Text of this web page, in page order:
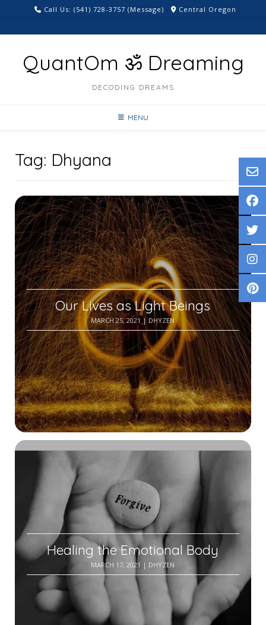
content
Call Us: ‪(541) 728-3757‬ (Message) Central Oregon
QuantOm ॐ Dreaming
DECODING DREAMS
MENU
Tag: Dhyana
Our Lives as Light Beings
MARCH 25, 2021 | DHYZEN
Healing the Emotional Body
MARCH 17, 2021 | DHYZEN